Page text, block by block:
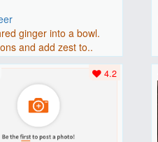
ginger into a bowl.
and add zest to..
4.2